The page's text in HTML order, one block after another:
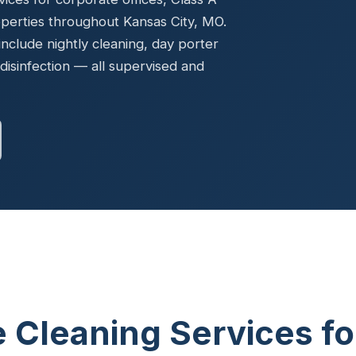
Get a Free Quote
IAQ & wellness programs
throughout Kansas City, MO.
nightly cleaning, day porter
— all supervised and
Cleaning Services